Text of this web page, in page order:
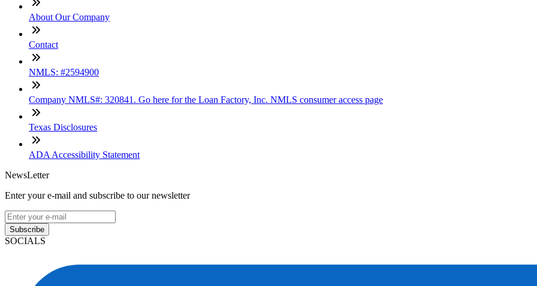
About Our Company
Contact
NMLS: #2594900
Company NMLS#: 320841. Go here for the Loan Factory, Inc. NMLS consumer access page
Texas Disclosures
ADA Accessibility Statement
NewsLetter
Enter your e-mail and subscribe to our newsletter
Subscribe
SOCIALS